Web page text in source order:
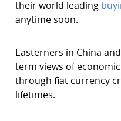
their world leading
anytime soon.
Easterners in China
term views of
through fiat currency
lifetimes.